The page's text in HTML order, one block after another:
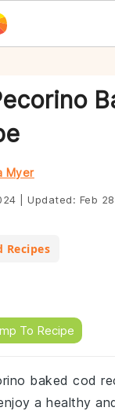
Myer
Updated: Feb
Recipes
To Recipe
baked cod
a healthy